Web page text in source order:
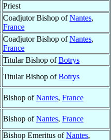
Priest
Coadjutor Bishop ofNantes,
France
Coadjutor Bishop ofNantes,
France
Titular Bishop ofBotrys
Titular Bishop ofBotrys
Bishop ofNantes, France
Bishop ofNantes, France
Bishop Emeritus ofNantes,